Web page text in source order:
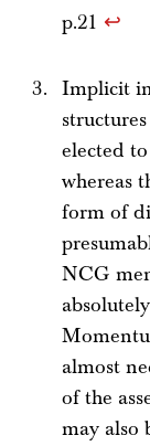
p.21 ↩
Implicit
elected
whereas
form of
NCG
almost
of the
may also